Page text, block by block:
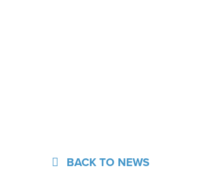
BACK TO NEWS